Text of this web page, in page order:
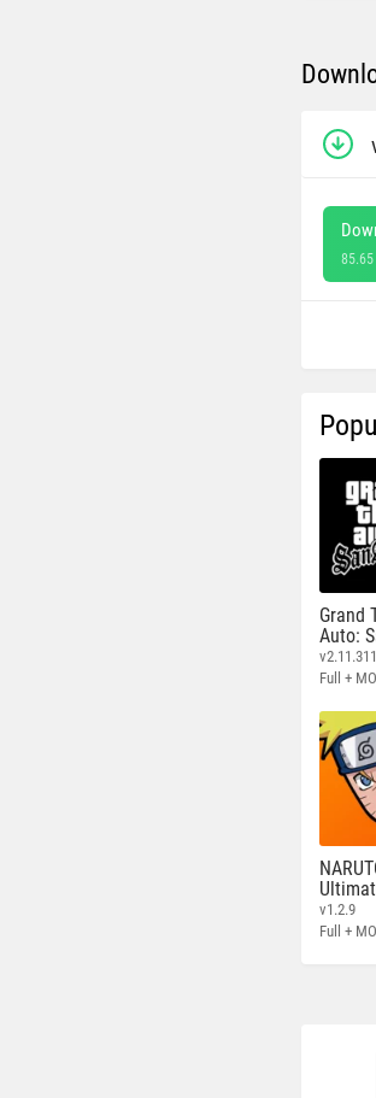
85.65
Grand
Auto:
Andreas
v2.11.311
Full +
STORM
v1.2.9
Full +